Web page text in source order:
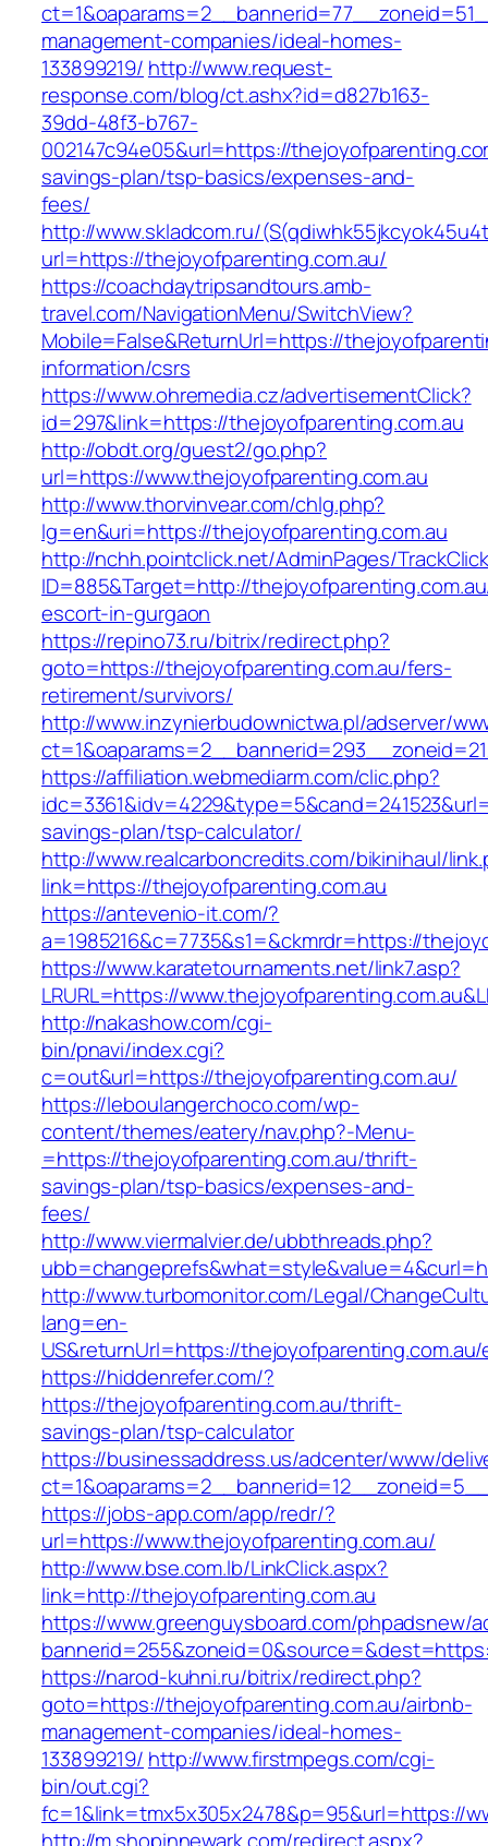
management-companies/ideal-homes-
133899219/ http://www.request-
response.com/blog/ct.ashx?id=d827b163-
39dd-48f3-b767-
002147c94e05&url=https://
savings-plan/tsp-basics/expenses-and-
fees/
http://www.skladcom.ru/
url=https://thejoyofparenting.com.au/
https://coachdaytripsandtours.amb-
travel.com/NavigationMenu/SwitchView?
Mobile=False&ReturnUrl=https://
information/csrs
https://www.ohremedia.cz/advertisementClick?
id=297&link=https://thejoyofparenting.com.au
http://obdt.org/guest2/go.php?
url=https://www.thejoyofparenting.com.au
http://www.thorvinvear.com/chlg.php?
lg=en&uri=https://thejoyofparenting.com.au
http://nchh.pointclick.net/AdminPages/
ID=885&Target=http://
escort-in-gurgaon
https://repino73.ru/bitrix/redirect.php?
goto=https://thejoyofparenting.com.au/fers-
retirement/survivors/
http://www.inzynierbudownictwa.pl/adserver/
https://affiliation.webmediarm.com/clic.php?
savings-plan/tsp-calculator/
http://www.realcarboncredits.com/bikinihaul/
link=https://thejoyofparenting.com.au
https://antevenio-it.com/?
a=1985216&c=7735&s1=&ckmrdr=https://
https://www.karatetournaments.net/link7.asp?
LRURL=https://
http://nakashow.com/cgi-
bin/pnavi/index.cgi?
c=out&url=https://thejoyofparenting.com.au/
https://leboulangerchoco.com/wp-
content/themes/eatery/nav.php?-Menu-
=https://thejoyofparenting.com.au/thrift-
savings-plan/tsp-basics/expenses-and-
fees/
http://www.viermalvier.de/ubbthreads.php?
http://www.turbomonitor.com/Legal/
lang=en-
US&returnUrl=https://
https://hiddenrefer.com/?
https://thejoyofparenting.com.au/thrift-
savings-plan/tsp-calculator
https://businessaddress.us/adcenter/www/
https://jobs-app.com/app/redr/?
url=https://www.thejoyofparenting.com.au/
http://www.bse.com.lb/LinkClick.aspx?
link=http://thejoyofparenting.com.au
https://www.greenguysboard.com/phpadsnew/
https://narod-kuhni.ru/bitrix/redirect.php?
goto=https://thejoyofparenting.com.au/airbnb-
management-companies/ideal-homes-
133899219/ http://www.firstmpegs.com/cgi-
bin/out.cgi?
fc=1&link=tmx5x305x2478&p=95&url=https://